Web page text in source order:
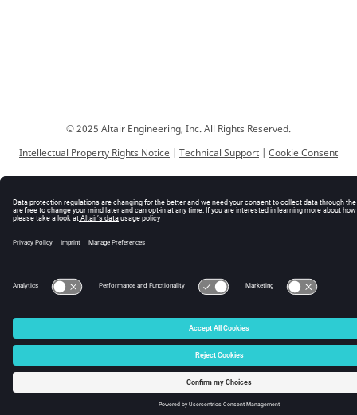
© 2025 Altair Engineering, Inc. All Rights Reserved.
Intellectual Property Rights Notice | Technical Support | Cookie Consent
☼